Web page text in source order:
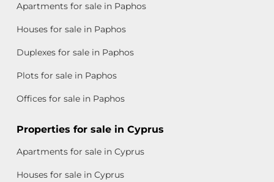
Apartments for sale in Paphos
Houses for sale in Paphos
Duplexes for sale in Paphos
Plots for sale in Paphos
Offices for sale in Paphos
Properties for sale in Cyprus
Apartments for sale in Cyprus
Houses for sale in Cyprus